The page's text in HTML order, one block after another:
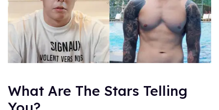
What Are The Stars Telling